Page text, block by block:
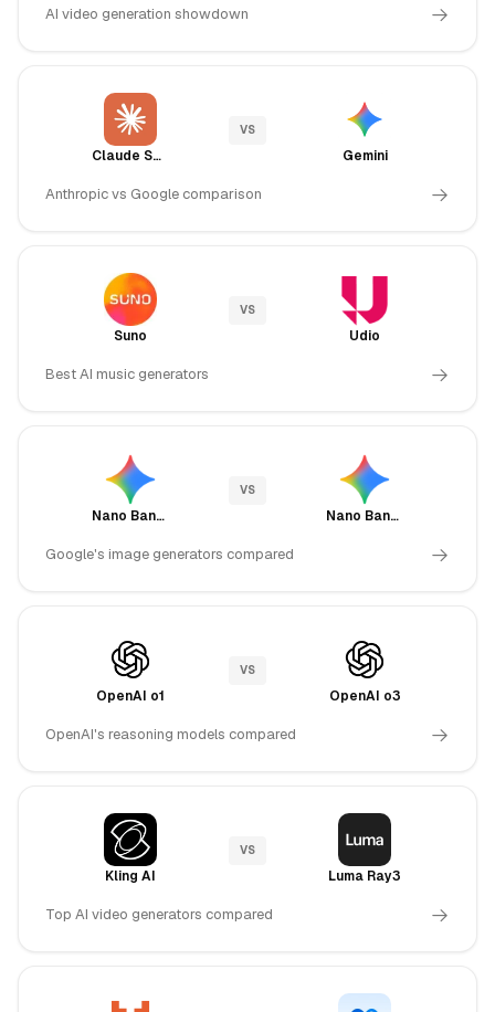
AI video generation showdown
Claude Sonnet 4.5
VS
Gemini
Anthropic vs Google comparison
Suno
VS
Udio
Best AI music generators
Nano Banana
VS
Nano Banana Pro
Google's image generators compared
OpenAI o1
VS
OpenAI o3
OpenAI's reasoning models compared
Kling AI
VS
Luma Ray3
Top AI video generators compared